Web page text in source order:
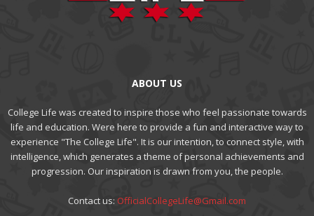
ABOUT US
College Life was created to inspire those who feel passionate towards
life and education. Were here to provide a fun and interactive way to
experience "The College Life". It is our intention, to connect style, with
intelligence, which generates a theme of personal achievements and
progression. Our inspiration is drawn from you, the people.
Contact us: OfficialCollegeLife@Gmail.com